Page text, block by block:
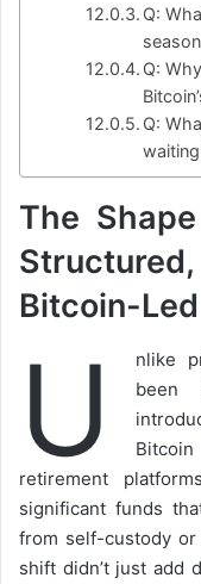
Q:
Q:
Q:
The
Bitcoin-Led
U
nlike
been
retirement
significant funds
from self-custody
shift didn’t just add